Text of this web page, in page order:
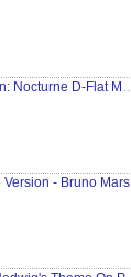
- Bruno Mars